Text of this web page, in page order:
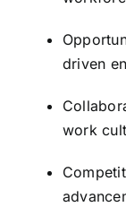
driven
work